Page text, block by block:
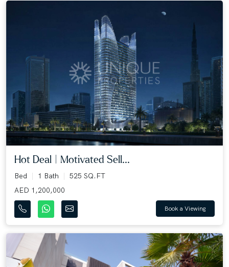
Hot Deal | Motivated Sell...
Bed 1 Bath
525 SQ.FT
AED 1,200,000
Book a Viewing